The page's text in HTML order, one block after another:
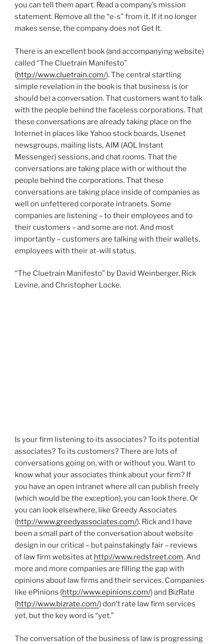
you can tell them apart. Read a company’s mission
statement. Remove all the “e-s” from it. If it no longer
makes sense, the company does not Get It.
There is an excellent book (and accompanying website)
called “The Cluetrain Manifesto”
(http://www.cluetrain.com/). The central startling
simple revelation in the book is that business is (or
should be) a conversation. That customers want to talk
with the people behind the faceless corporations. That
these conversations are already taking place on the
Internet in places like Yahoo stock boards, Usenet
newsgroups, mailing lists, AIM (AOL Instant
Messenger) sessions, and chat rooms. That the
conversations are taking place with or without the
people behind the corporations. That these
conversations are taking place inside of companies as
well on unfettered corporate intranets. Some
companies are listening – to their employees and to
their customers – and some are not. And most
importantly – customers are talking with their wallets,
employees with their at-will status.
“The Cluetrain Manifesto” by David Weinberger, Rick
Levine, and Christopher Locke.
Is your firm listening to its associates? To its potential
associates? To its customers? There are lots of
conversations going on, with or without you. Want to
know what your associates think about your firm? If
you have an open intranet where all can publish freely
(which would be the exception), you can look there. Or
you can look elsewhere, like Greedy Associates
(http://www.greedyassociates.com/). Rick and I have
been a small part of the conversation about website
design in our critical – but painstakingly fair – reviews
of law firm websites at http://www.redstreet.com. And
more and more companies are filling the gap with
opinions about law firms and their services. Companies
like ePinions (http://www.epinions.com/) and BizRate
(http://www.bizrate.com/) don’t rate law firm services
yet, but the key word is “yet.”
The conversation of the business of law is progressing